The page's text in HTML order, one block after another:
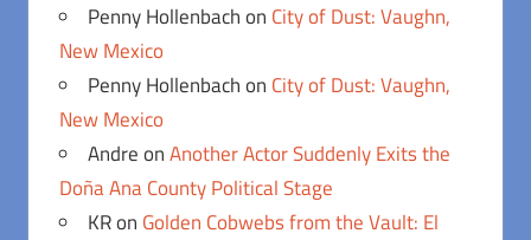
Penny Hollenbachon City of Dust: Vaughn,
New Mexico
Penny Hollenbachon City of Dust: Vaughn,
New Mexico
AndreonAnother Actor Suddenly Exits the
Doña Ana County Political Stage
KRon Golden Cobwebs from the Vault: El